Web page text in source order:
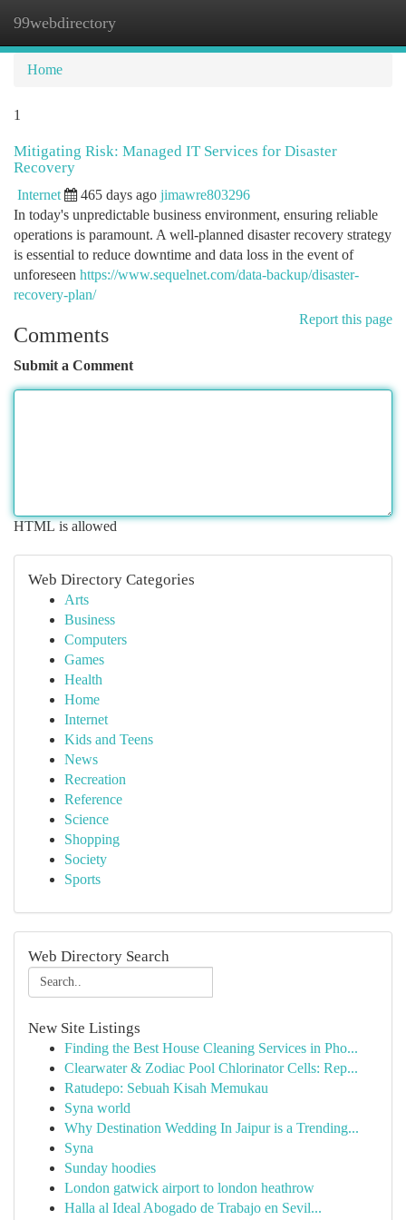
99webdirectory
Home
1
Mitigating Risk: Managed IT Services for Disaster
Recovery
Internet 465 days ago jimawre803296
In today's unpredictable business environment, ensuring reliable
operations is paramount. A well-planned disaster recovery strategy
is essential to reduce downtime and data loss in the event of
unforeseen https://www.sequelnet.com/data-backup/disaster-
recovery-plan/
Report this page
Comments
Submit a Comment
HTML is allowed
Web Directory Categories
Arts
Business
Computers
Games
Health
Home
Internet
Kids and Teens
News
Recreation
Reference
Science
Shopping
Society
Sports
Web Directory Search
New Site Listings
Finding the Best House Cleaning Services in Pho...
Clearwater & Zodiac Pool Chlorinator Cells: Rep...
Ratudepo: Sebuah Kisah Memukau
Syna world
Why Destination Wedding In Jaipur is a Trending...
Syna
Sunday hoodies
London gatwick airport to london heathrow
Halla al Ideal Abogado de Trabajo en Sevil...